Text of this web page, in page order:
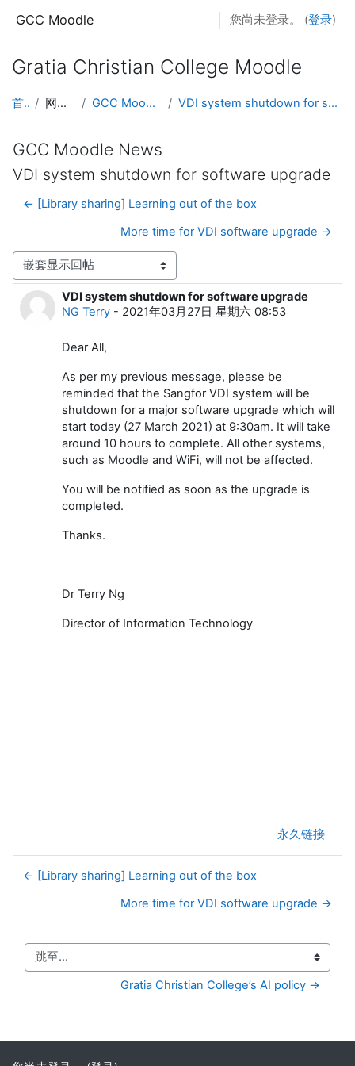
GCC Moodle 您尚未登录。 (登录)
Gratia Christian College Moodle
首页 网站页面 GCC Moodle News VDI system shutdown for software upgrade
GCC Moodle News
VDI system shutdown for software upgrade
← [Library sharing] Learning out of the box
More time for VDI software upgrade →
显示模式
VDI system shutdown for software upgrade
NG Terry - 2021年03月27日 星期六 08:53
回帖数：0
Dear All,
As per my previous message, please be
reminded that the Sangfor VDI system will be
shutdown for a major software upgrade which will
start today (27 March 2021) at 9:30am. It will take
around 10 hours to complete. All other systems,
such as Moodle and WiFi, will not be affected.
You will be notified as soon as the upgrade is
completed.
Thanks.
Dr Terry Ng
Director of Information Technology
永久链接
← [Library sharing] Learning out of the box
More time for VDI software upgrade →
跳至...
Gratia Christian College’s AI policy →